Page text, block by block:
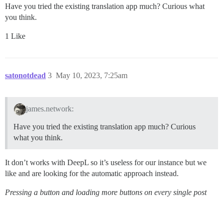
Have you tried the existing translation app much? Curious what
you think.
1 Like
satonotdead May 10, 2023, 7:25am
3
james.network:
Have you tried the existing translation app much? Curious
what you think.
It don’t works with DeepL so it’s useless for our instance but we
like and are looking for the automatic approach instead.
Pressing a button and loading more buttons on every single post